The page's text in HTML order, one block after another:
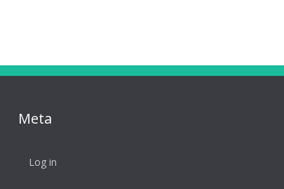
Meta
Log in